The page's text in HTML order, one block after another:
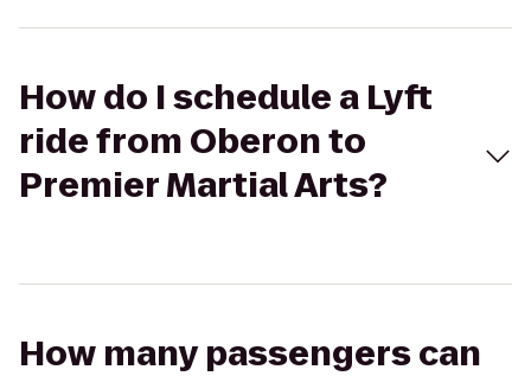
How do I schedule a Lyft
ride from Oberon to
Premier Martial Arts?
How many passengers can